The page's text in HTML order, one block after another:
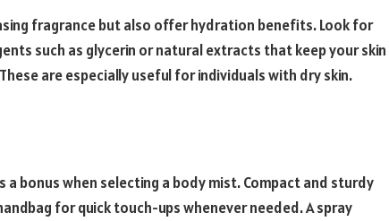
fragrance but also offer hydration benefits. Look for
such as glycerin or natural extracts that keep your skin
are especially useful for individuals with dry skin.
bonus when selecting a body mist. Compact and sturdy
for quick touch-ups whenever needed. A spray